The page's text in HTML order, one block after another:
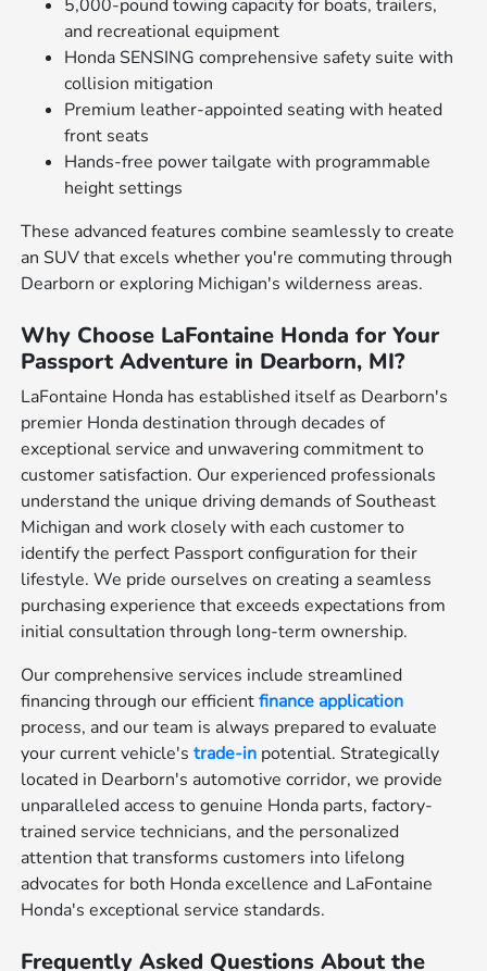
5,000-pound towing capacity for boats, trailers,
and recreational equipment
Honda SENSING comprehensive safety suite with
collision mitigation
Premium leather-appointed seating with heated
front seats
Hands-free power tailgate with programmable
height settings
These advanced features combine seamlessly to create
an SUV that excels whether you're commuting through
Dearborn or exploring Michigan's wilderness areas.
Why Choose LaFontaine Honda for Your
Passport Adventure in Dearborn, MI?
LaFontaine Honda has established itself as Dearborn's
premier Honda destination through decades of
exceptional service and unwavering commitment to
customer satisfaction. Our experienced professionals
understand the unique driving demands of Southeast
Michigan and work closely with each customer to
identify the perfect Passport configuration for their
lifestyle. We pride ourselves on creating a seamless
purchasing experience that exceeds expectations from
initial consultation through long-term ownership.
Our comprehensive services include streamlined
financing through our efficientfinance application
process, and our team is always prepared to evaluate
your current vehicle'strade-in potential. Strategically
located in Dearborn's automotive corridor, we provide
unparalleled access to genuine Honda parts, factory-
trained service technicians, and the personalized
attention that transforms customers into lifelong
advocates for both Honda excellence and LaFontaine
Honda's exceptional service standards.
Frequently Asked Questions About the